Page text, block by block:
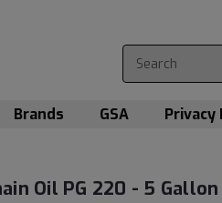
Brands GSA Privacy
Oil PG 220 - 5